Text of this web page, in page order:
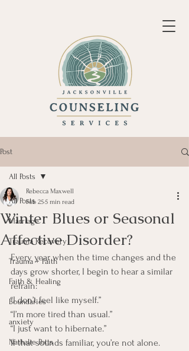
Post
All Posts
Marriage
Trauma Recovery
Trauma + Faith
Faith & Healing
Boundaries
anxiety
Nathalie Potts
All Posts
Winter Blues or Seasonal
Affective Disorder?
Rebecca Maxwell
Feb 255 min read
Every year when the time changes and the
days grow shorter, I begin to hear a similar
refrain:
“I don’t feel like myself.”
“I’m more tired than usual.”
“I just want to hibernate.”
If that sounds familiar, you’re not alone.